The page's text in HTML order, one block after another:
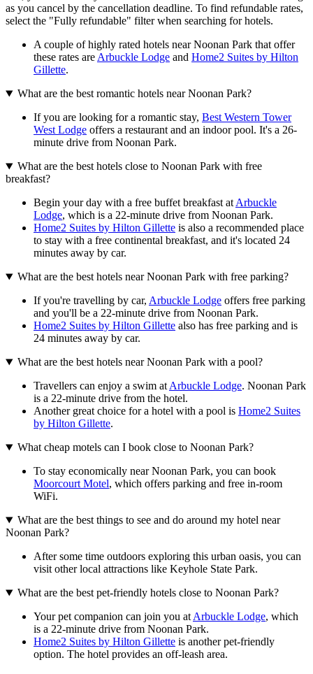
as you cancel by the cancellation deadline. To find refundable rates,
select the "Fully refundable" filter when searching for hotels.
A couple of highly rated hotels near Noonan Park that offer
these rates are Arbuckle Lodge and Home2 Suites by Hilton
Gillette.
What are the best romantic hotels near Noonan Park?
If you are looking for a romantic stay, Best Western Tower
West Lodge offers a restaurant and an indoor pool. It's a 26-
minute drive from Noonan Park.
What are the best hotels close to Noonan Park with free
breakfast?
Begin your day with a free buffet breakfast at Arbuckle
Lodge, which is a 22-minute drive from Noonan Park.
Home2 Suites by Hilton Gillette is also a recommended place
to stay with a free continental breakfast, and it's located 24
minutes away by car.
What are the best hotels near Noonan Park with free parking?
If you're travelling by car, Arbuckle Lodge offers free parking
and you'll be a 22-minute drive from Noonan Park.
Home2 Suites by Hilton Gillette also has free parking and is
24 minutes away by car.
What are the best hotels near Noonan Park with a pool?
Travellers can enjoy a swim at Arbuckle Lodge. Noonan Park
is a 22-minute drive from the hotel.
Another great choice for a hotel with a pool is Home2 Suites
by Hilton Gillette.
What cheap motels can I book close to Noonan Park?
To stay economically near Noonan Park, you can book
Moorcourt Motel, which offers parking and free in-room
WiFi.
What are the best things to see and do around my hotel near
Noonan Park?
After some time outdoors exploring this urban oasis, you can
visit other local attractions like Keyhole State Park.
What are the best pet-friendly hotels close to Noonan Park?
Your pet companion can join you at Arbuckle Lodge, which
is a 22-minute drive from Noonan Park.
Home2 Suites by Hilton Gillette is another pet-friendly
option. The hotel provides an off-leash area.